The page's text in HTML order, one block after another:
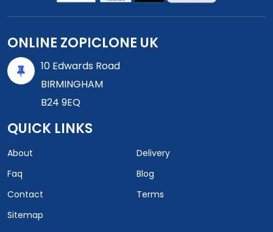
ONLINE ZOPICLONE UK
10 Edwards Road
BIRMINGHAM
B24 9EQ
QUICK LINKS
About
Delivery
Faq
Blog
Contact
Terms
Sitemap